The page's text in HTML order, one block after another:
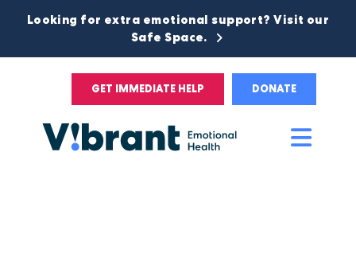
Looking for extra emotional support? Visit our
Safe Space.
GET IMMEDIATE HELP DONATE